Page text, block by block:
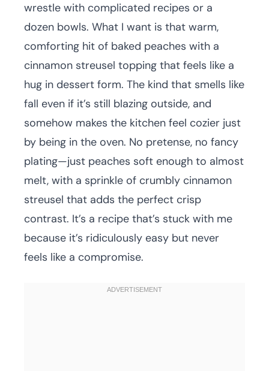
wrestle with complicated recipes or a
dozen bowls. What I want is that warm,
comforting hit of baked peaches with a
cinnamon streusel topping that feels like a
hug in dessert form. The kind that smells like
fall even if it’s still blazing outside, and
somehow makes the kitchen feel cozier just
by being in the oven. No pretense, no fancy
plating—just peaches soft enough to almost
melt, with a sprinkle of crumbly cinnamon
streusel that adds the perfect crisp
contrast. It’s a recipe that’s stuck with me
because it’s ridiculously easy but never
feels like a compromise.